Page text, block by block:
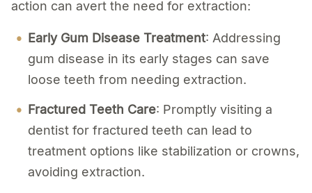
action can avert the need for extraction:
Early Gum Disease Treatment: Addressing
gum disease in its early stages can save
loose teeth from needing extraction.
Fractured Teeth Care: Promptly visiting a
dentist for fractured teeth can lead to
treatment options like stabilization or crowns,
avoiding extraction.